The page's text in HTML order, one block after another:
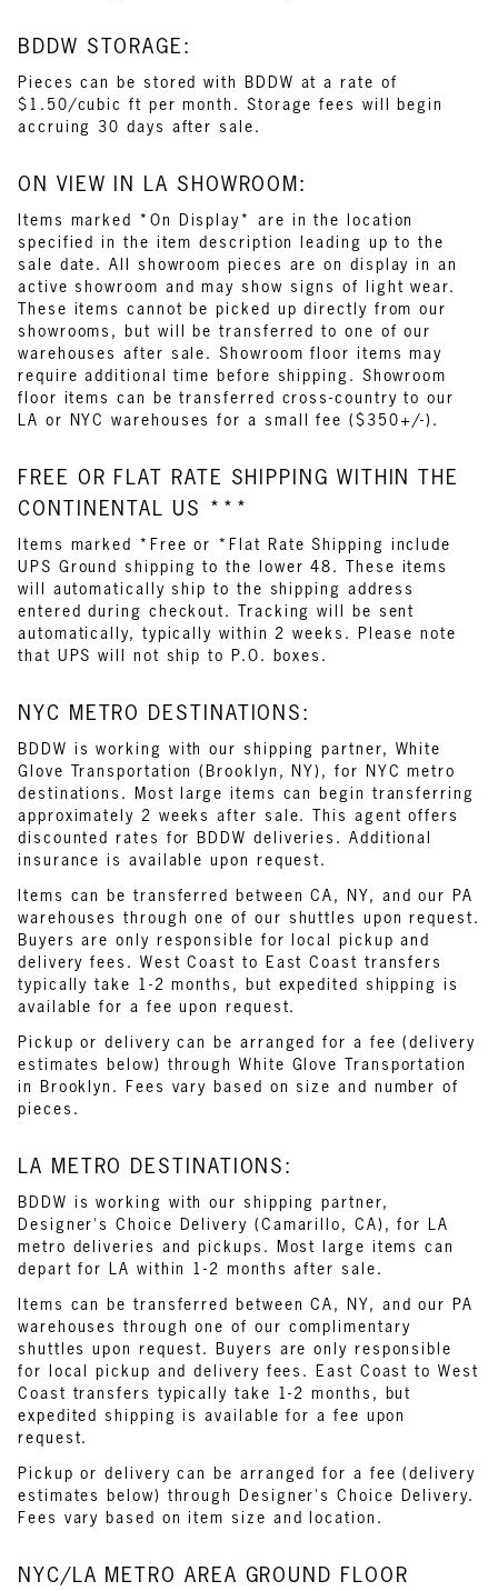
BDDW STORAGE:
Pieces can be stored with BDDW at a rate of
$1.50/cubic ft per month. Storage fees will begin
accruing 30 days after sale.
ON VIEW IN LA SHOWROOM:
Items marked *On Display* are in the location
specified in the item description leading up to the
sale date. All showroom pieces are on display in an
active showroom and may show signs of light wear.
These items cannot be picked up directly from our
showrooms, but will be transferred to one of our
warehouses after sale. Showroom floor items may
require additional time before shipping. Showroom
floor items can be transferred cross-country to our
LA or NYC warehouses for a small fee ($350+/-).
FREE OR FLAT RATE SHIPPING WITHIN THE
CONTINENTAL US ***
Items marked *Free or *Flat Rate Shipping include
UPS Ground shipping to the lower 48. These items
will automatically ship to the shipping address
entered during checkout. Tracking will be sent
automatically, typically within 2 weeks. Please note
that UPS will not ship to P.O. boxes.
NYC METRO DESTINATIONS:
BDDW is working with our shipping partner, White
Glove Transportation (Brooklyn, NY), for NYC metro
destinations. Most large items can begin transferring
approximately 2 weeks after sale. This agent offers
discounted rates for BDDW deliveries. Additional
insurance is available upon request.
Items can be transferred between CA, NY, and our PA
warehouses through one of our shuttles upon request.
Buyers are only responsible for local pickup and
delivery fees. West Coast to East Coast transfers
typically take 1-2 months, but expedited shipping is
available for a fee upon request.
Pickup or delivery can be arranged for a fee (delivery
estimates below) through White Glove Transportation
in Brooklyn. Fees vary based on size and number of
pieces.
LA METRO DESTINATIONS:
BDDW is working with our shipping partner,
Designer's Choice Delivery (Camarillo, CA), for LA
metro deliveries and pickups. Most large items can
depart for LA within 1-2 months after sale.
Items can be transferred between CA, NY, and our PA
warehouses through one of our complimentary
shuttles upon request. Buyers are only responsible
for local pickup and delivery fees. East Coast to West
Coast transfers typically take 1-2 months, but
expedited shipping is available for a fee upon
request.
Pickup or delivery can be arranged for a fee (delivery
estimates below) through Designer's Choice Delivery.
Fees vary based on item size and location.
NYC/LA METRO AREA GROUND FLOOR